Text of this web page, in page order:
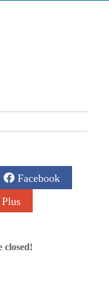
Facebook
closed!